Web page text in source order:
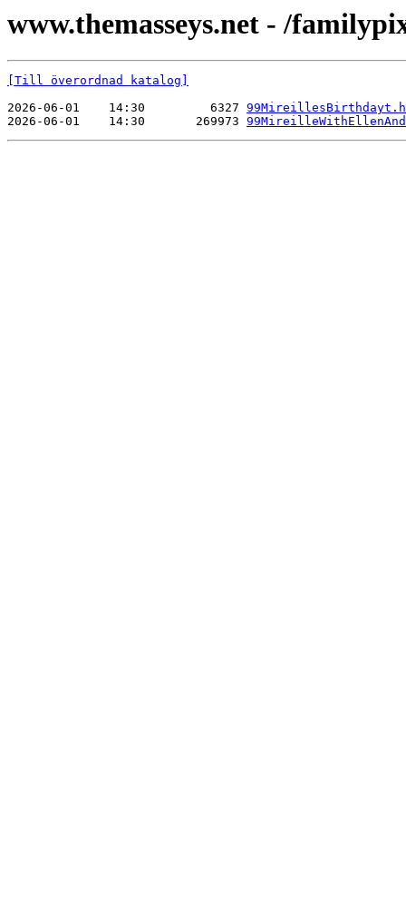
www.themasseys.net - /
[Till överordnad katalog]
2026-06-01    14:30         6327
2026-06-01    14:30       269973